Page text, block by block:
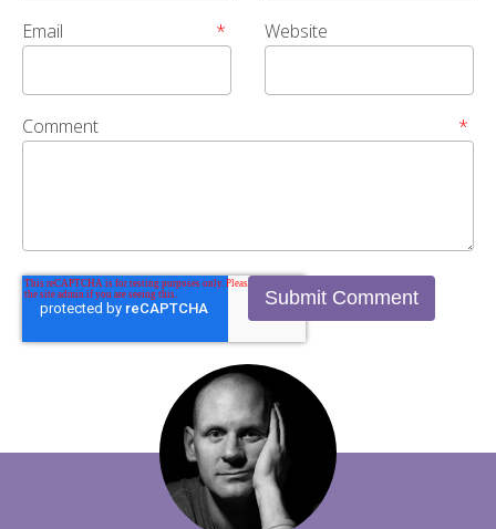
Email * Website
Comment *